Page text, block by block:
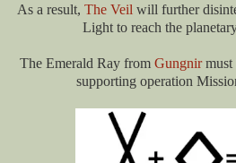
As a result, The Veil will further
Light to reach the
The Emerald Ray from Gungnirmust
supporting operation